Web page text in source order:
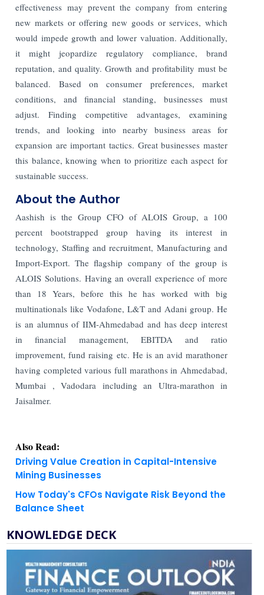
effectiveness may prevent the company from entering
new markets or offering new goods or services, which
would impede growth and lower valuation. Additionally,
it might jeopardize regulatory compliance, brand
reputation, and quality. Growth and profitability must be
balanced. Based on consumer preferences, market
conditions, and financial standing, businesses must
adjust. Finding competitive advantages, examining
trends, and looking into nearby business areas for
expansion are important tactics. Great businesses master
this balance, knowing when to prioritize each aspect for
sustainable success.
About the Author
Aashish is the Group CFO of ALOIS Group, a 100
percent bootstrapped group having its interest in
technology, Staffing and recruitment, Manufacturing and
Import-Export. The flagship company of the group is
ALOIS Solutions. Having an overall experience of more
than 18 Years, before this he has worked with big
multinationals like Vodafone, L&T and Adani group. He
is an alumnus of IIM-Ahmedabad and has deep interest
in financial management, EBITDA and ratio
improvement, fund raising etc. He is an avid marathoner
having completed various full marathons in Ahmedabad,
Mumbai , Vadodara including an Ultra-marathon in
Jaisalmer.
Also Read:
Driving Value Creation in Capital-Intensive
Mining Businesses
How Today's CFOs Navigate Risk Beyond the
Balance Sheet
KNOWLEDGE DECK